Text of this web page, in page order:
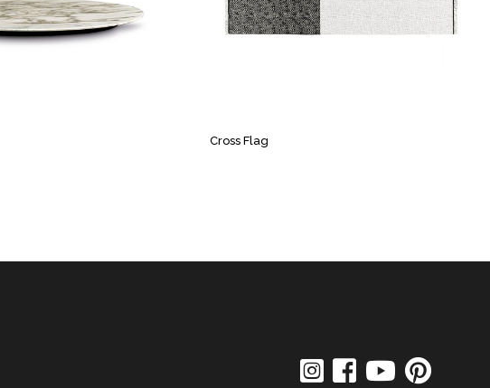
Cross Flag